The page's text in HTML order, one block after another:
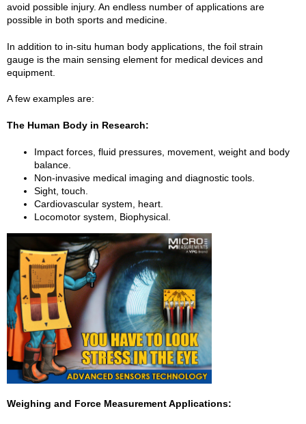
avoid possible injury. An endless number of applications are
possible in both sports and medicine.
In addition to in-situ human body applications, the foil strain
gauge is the main sensing element for medical devices and
equipment.
A few examples are:
The Human Body in Research:
Impact forces, fluid pressures, movement, weight and body
balance.
Non-invasive medical imaging and diagnostic tools.
Sight, touch.
Cardiovascular system, heart.
Locomotor system, Biophysical.
Weighing and Force Measurement Applications: